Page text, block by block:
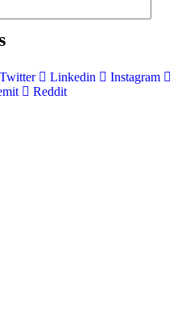
Twitter Linkedin
Instagram
Reddit